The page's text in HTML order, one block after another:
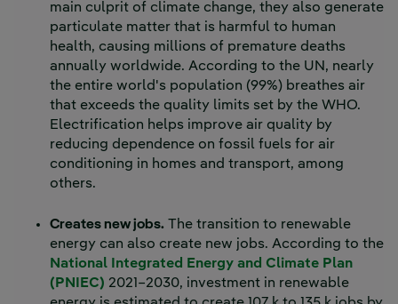
main culprit of climate change, they also generate
particulate matter that is harmful to human
health, causing millions of premature deaths
annually worldwide. According to the UN, nearly
the entire world's population (99%) breathes air
that exceeds the quality limits set by the WHO.
Electrification helps improve air quality by
reducing dependence on fossil fuels for air
conditioning in homes and transport, among
others.
Creates new jobs. The transition to renewable
energy can also create new jobs. According to the
National Integrated Energy and Climate Plan
(PNIEC) 2021–2030, investment in renewable